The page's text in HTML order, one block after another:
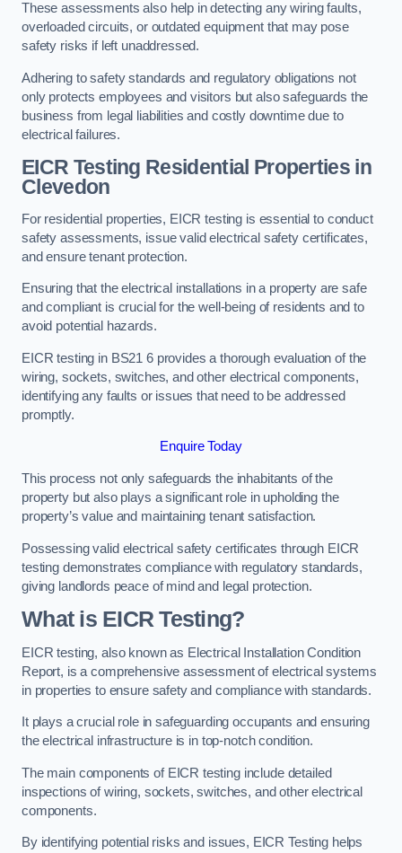
These assessments also help in detecting any wiring faults,
overloaded circuits, or outdated equipment that may pose
safety risks if left unaddressed.
Adhering to safety standards and regulatory obligations not
only protects employees and visitors but also safeguards the
business from legal liabilities and costly downtime due to
electrical failures.
EICR Testing Residential Properties in
Clevedon
For residential properties, EICR testing is essential to conduct
safety assessments, issue valid electrical safety certificates,
and ensure tenant protection.
Ensuring that the electrical installations in a property are safe
and compliant is crucial for the well-being of residents and to
avoid potential hazards.
EICR testing in BS21 6 provides a thorough evaluation of the
wiring, sockets, switches, and other electrical components,
identifying any faults or issues that need to be addressed
promptly.
Enquire Today
This process not only safeguards the inhabitants of the
property but also plays a significant role in upholding the
property’s value and maintaining tenant satisfaction.
Possessing valid electrical safety certificates through EICR
testing demonstrates compliance with regulatory standards,
giving landlords peace of mind and legal protection.
What is EICR Testing?
EICR testing, also known as Electrical Installation Condition
Report, is a comprehensive assessment of electrical systems
in properties to ensure safety and compliance with standards.
It plays a crucial role in safeguarding occupants and ensuring
the electrical infrastructure is in top-notch condition.
The main components of EICR testing include detailed
inspections of wiring, sockets, switches, and other electrical
components.
By identifying potential risks and issues, EICR Testing helps